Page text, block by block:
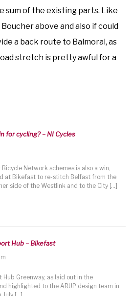
sum of the existing parts. Like
above and also if could
a back route to Balmoral, as
stretch is pretty awful for a
for cycling? – NI Cycles
Network schemes is also a win,
at Bikefast to re-stitch Belfast from the
side of the Westlink and to the City […]
Hub – Bikefast
Greenway, as laid out in the
highlighted to the ARUP design team in